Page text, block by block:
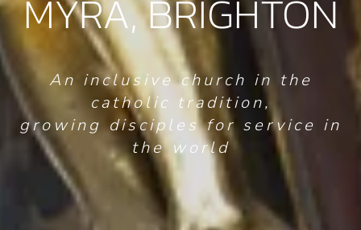
MYRA, BRIGHTON
An inclusive church in the
catholic tradition,
growing disciples for service in
the world